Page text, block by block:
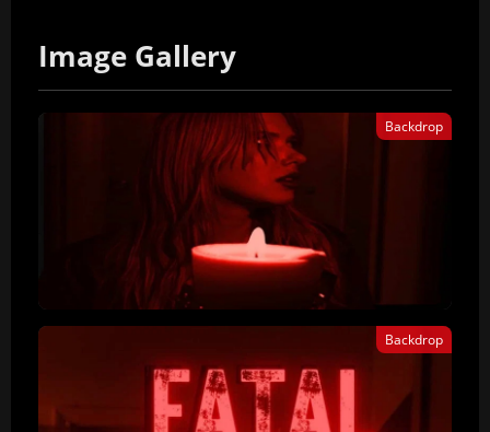
Image Gallery
Backdrop
Backdrop